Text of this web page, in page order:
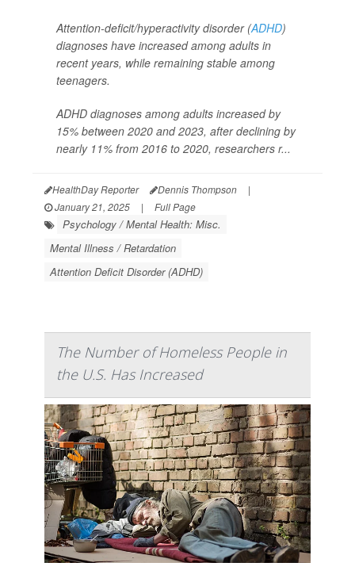
Attention-deficit/hyperactivity disorder (ADHD)
diagnoses have increased among adults in
recent years, while remaining stable among
teenagers.
ADHD diagnoses among adults increased by
15% between 2020 and 2023, after declining by
nearly 11% from 2016 to 2020, researchers r...
HealthDay Reporter Dennis Thompson
|
January 21, 2025
| Full Page
Psychology / Mental Health: Misc.
Mental Illness / Retardation
Attention Deficit Disorder (ADHD)
The Number of Homeless People in
the U.S. Has Increased